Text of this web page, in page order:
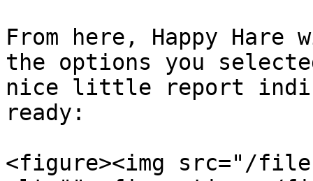
From here, Happy
the options you
nice little report
ready:
<figure><img src="/